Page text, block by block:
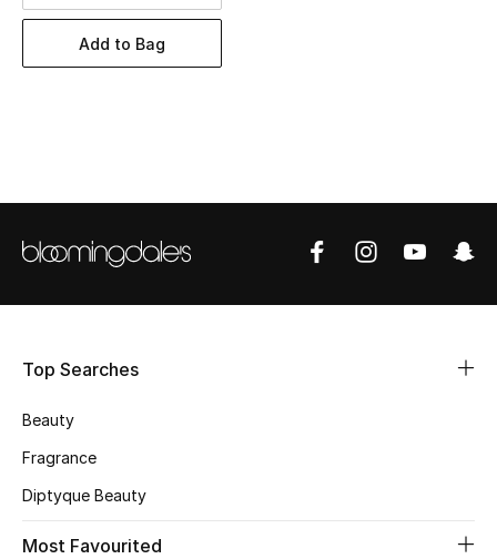
Shoes
Men's Shoes
CURATED FOOTWEAR
Shop Shoes
Add to Bag
Top Searches
Beauty
Fragrance
Diptyque Beauty
Most Favourited